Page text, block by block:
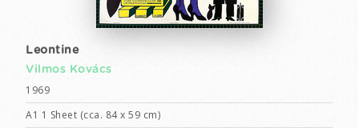
Leontine
Vilmos Kovács
1969
A1 1 Sheet (cca. 84 x 59 cm)